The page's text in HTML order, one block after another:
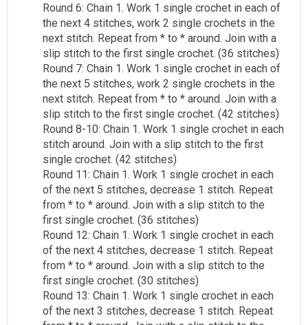
Round 6: Chain 1. Work 1 single crochet in each of
the next 4 stitches, work 2 single crochets in the
next stitch. Repeat from * to * around. Join with a
slip stitch to the first single crochet. (36 stitches)
Round 7: Chain 1. Work 1 single crochet in each of
the next 5 stitches, work 2 single crochets in the
next stitch. Repeat from * to * around. Join with a
slip stitch to the first single crochet. (42 stitches)
Round 8-10: Chain 1. Work 1 single crochet in each
stitch around. Join with a slip stitch to the first
single crochet. (42 stitches)
Round 11: Chain 1. Work 1 single crochet in each
of the next 5 stitches, decrease 1 stitch. Repeat
from * to * around. Join with a slip stitch to the
first single crochet. (36 stitches)
Round 12: Chain 1. Work 1 single crochet in each
of the next 4 stitches, decrease 1 stitch. Repeat
from * to * around. Join with a slip stitch to the
first single crochet. (30 stitches)
Round 13: Chain 1. Work 1 single crochet in each
of the next 3 stitches, decrease 1 stitch. Repeat